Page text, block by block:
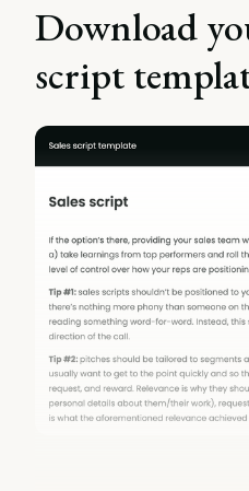
Download
script